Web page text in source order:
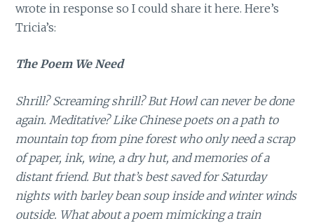
wrote in response so I could share it here. Here’s
Tricia’s:
The Poem We Need
Shrill? Screaming shrill? But Howl can never be done
again. Meditative? Like Chinese poets on a path to
mountain top from pine forest who only need a scrap
of paper, ink, wine, a dry hut, and memories of a
distant friend. But that’s best saved for Saturday
nights with barley bean soup inside and winter winds
outside. What about a poem mimicking a train